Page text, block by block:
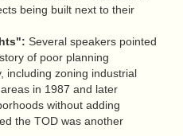
being built next to their
Several speakers pointed
of poor planning
including zoning industrial
in 1987 and later
without adding
the TOD was another